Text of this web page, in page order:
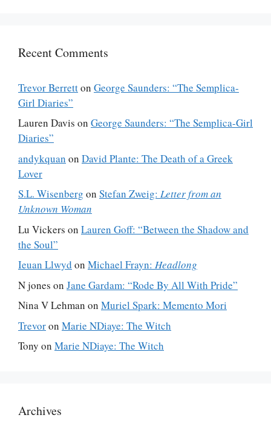
Recent Comments
Trevor Berretton George Saunders: “The Semplica-
Girl Diaries”
Lauren Davis on George Saunders: “The Semplica-Girl
Diaries”
andykquan on David Plante: The Death of a Greek
Lover
S.L. Wisenberg on Stefan Zweig: Letter from an
Unknown Woman
Lu Vickers on Lauren Goff: “Between the Shadow and
the Soul”
Ieuan Llwyd on Michael Frayn: Headlong
N jones on Jane Gardam: “Rode By All With Pride”
Nina V Lehman on Muriel Spark: Memento Mori
Trevoron Marie NDiaye: The Witch
Tony on Marie NDiaye: The Witch
Archives